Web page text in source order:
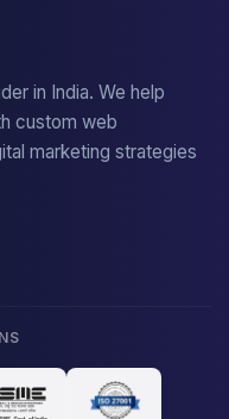
in India. We help
custom web
marketing strategies